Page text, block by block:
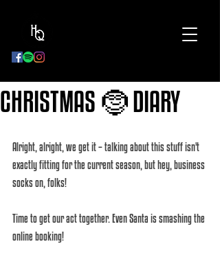
CHRISTMAS 🤶 DIARY
Alright, alright, we get it – talking about this stuff isn't
exactly fitting for the current season, but hey, business
socks on, folks!
Time to get our act together. Even Santa is smashing the
online booking!